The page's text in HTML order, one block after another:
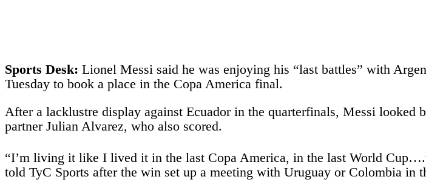
Sports Desk: Lionel Messi said he was enjoying his “last battles” with
Tuesday to book a place in the Copa America final.
After a lacklustre display against Ecuador in the quarterfinals, Messi
partner Julian Alvarez, who also scored.
“I’m living it like I lived it in the last Copa America, in the last World
told TyC Sports after the win set up a meeting with Uruguay or Colombia in